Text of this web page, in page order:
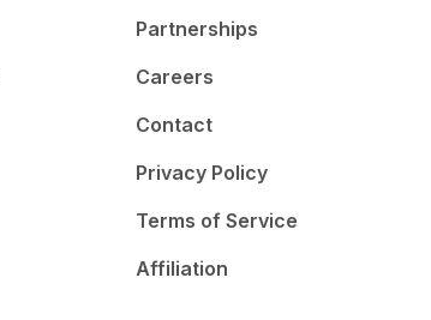
Partnerships
Careers
Contact
Privacy Policy
Terms of Service
Affiliation